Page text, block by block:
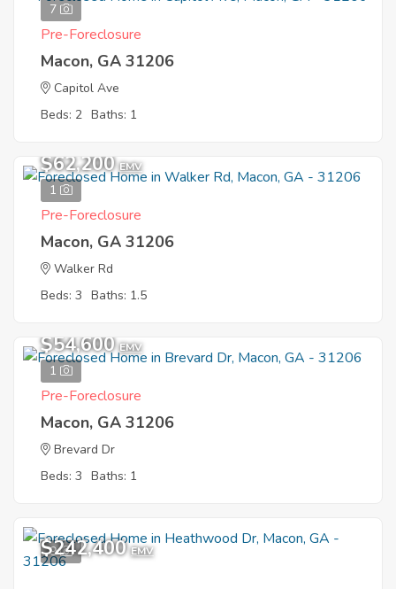
7
Pre-Foreclosure
Macon, GA 31206
Capitol Ave
Beds: 2 Baths: 1
1
$62,200 EMV
Pre-Foreclosure
Macon, GA 31206
Walker Rd
Beds: 3 Baths: 1.5
1
$54,600 EMV
Pre-Foreclosure
Macon, GA 31206
Brevard Dr
Beds: 3 Baths: 1
9
$242,400 EMV